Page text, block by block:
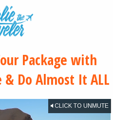
Package with
& Do Almost It ALL
CLICK TO UNMUTE